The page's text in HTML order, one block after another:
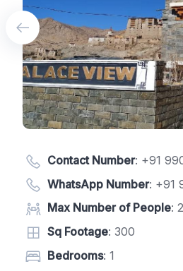
Contact Number: +91
WhatsApp Number: +91
Max Number of People: 2
Sq Footage: 300
Bedrooms: 1